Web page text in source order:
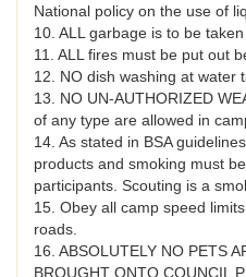
National policy on the use of
10. ALL garbage is to be
11. ALL fires must be put out
12. NO dish washing at water
13. NO UN-AUTHORIZED
of any type are allowed in
14. As stated in BSA
products and smoking must
participants. Scouting is a
15. Obey all camp speed
roads.
16. ABSOLUTELY NO PETS
BROUGHT ONTO COUNCIL